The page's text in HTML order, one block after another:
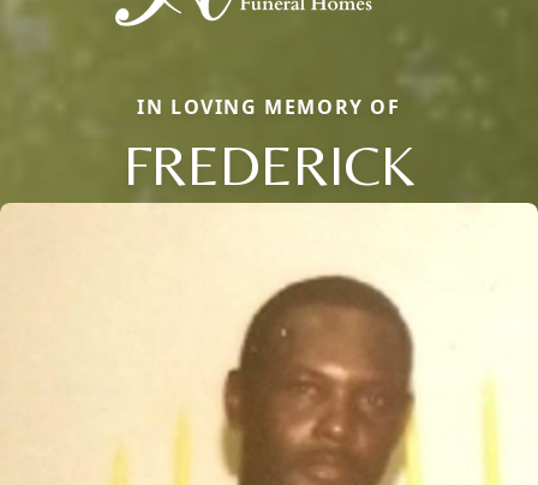
IN LOVING MEMORY OF
FREDERICK